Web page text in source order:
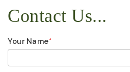
Contact Us...
Your Name*